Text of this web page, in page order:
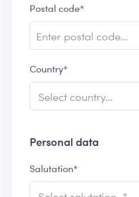
Postal code*
Country*
Personal data
Salutation*